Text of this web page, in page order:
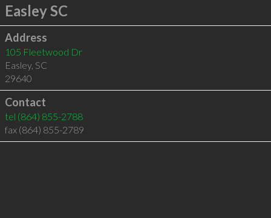
Easley SC
Address
105 Fleetwood Dr
Easley, SC
29640
Contact
tel (864) 855-2788
fax (864) 855-2789